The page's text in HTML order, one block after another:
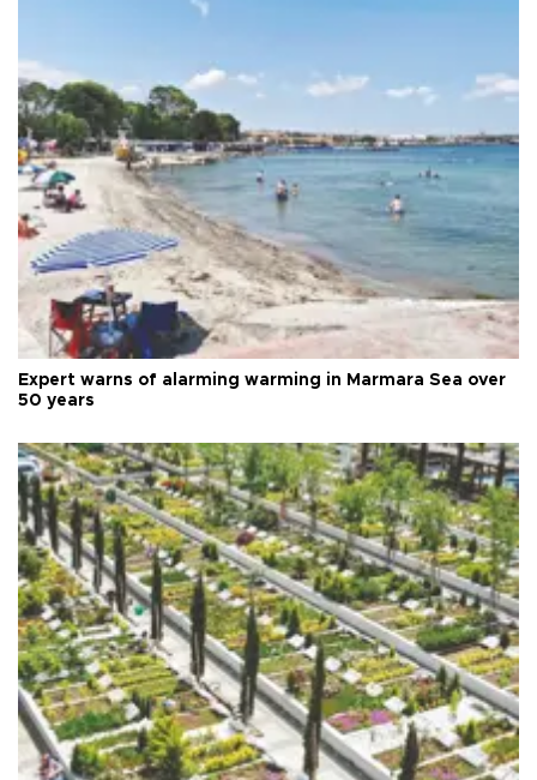
Expert warns of alarming warming in Marmara Sea over
50 years